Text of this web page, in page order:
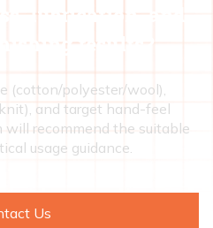
lubrication, and
results?
(cotton/polyester/wool),
and target hand-feel
will recommend the suitable
usage guidance.
Us